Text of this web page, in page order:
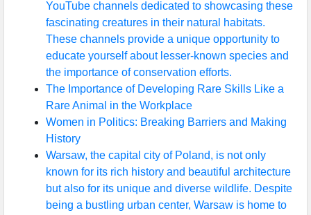
YouTube channels dedicated to showcasing these
fascinating creatures in their natural habitats.
These channels provide a unique opportunity to
educate yourself about lesser-known species and
the importance of conservation efforts.
The Importance of Developing Rare Skills Like a
Rare Animal in the Workplace
Women in Politics: Breaking Barriers and Making
History
Warsaw, the capital city of Poland, is not only
known for its rich history and beautiful architecture
but also for its unique and diverse wildlife. Despite
being a bustling urban center, Warsaw is home to